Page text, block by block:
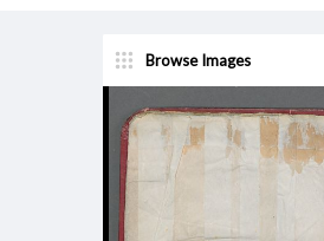
Browse Images